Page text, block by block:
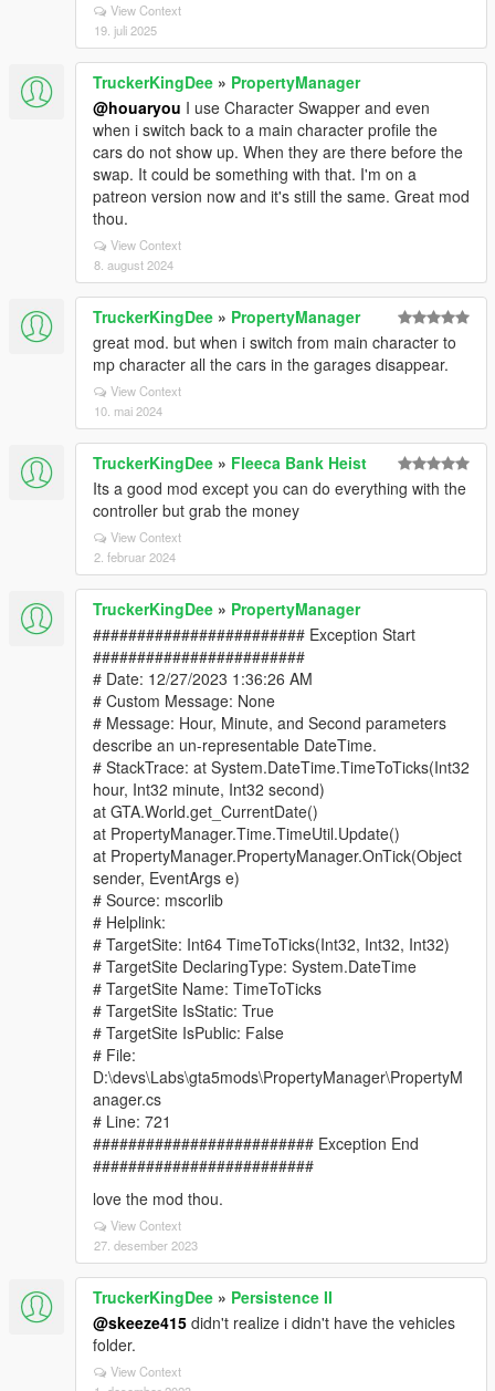
View Context
19. juli 2025
TruckerKingDee » PropertyManager
@houaryou I use Character Swapper and even
when i switch back to a main character profile the
cars do not show up. When they are there before the
swap. It could be something with that. I'm on a
patreon version now and it's still the same. Great mod
thou.
View Context
8. august 2024
TruckerKingDee » PropertyManager
great mod. but when i switch from main character to
mp character all the cars in the garages disappear.
View Context
10. mai 2024
TruckerKingDee » Fleeca Bank Heist
Its a good mod except you can do everything with the
controller but grab the money
View Context
2. februar 2024
TruckerKingDee » PropertyManager
######################## Exception Start
########################
# Date: 12/27/2023 1:36:26 AM
# Custom Message: None
# Message: Hour, Minute, and Second parameters
describe an un-representable DateTime.
# StackTrace: at System.DateTime.TimeToTicks(Int32
hour, Int32 minute, Int32 second)
at GTA.World.get_CurrentDate()
at PropertyManager.Time.TimeUtil.Update()
at PropertyManager.PropertyManager.OnTick(Object
sender, EventArgs e)
# Source: mscorlib
# Helplink:
# TargetSite: Int64 TimeToTicks(Int32, Int32, Int32)
# TargetSite DeclaringType: System.DateTime
# TargetSite Name: TimeToTicks
# TargetSite IsStatic: True
# TargetSite IsPublic: False
# File:
D:\devs\Labs\gta5mods\PropertyManager\PropertyM
anager.cs
# Line: 721
######################### Exception End
#########################
love the mod thou.
View Context
27. desember 2023
TruckerKingDee » Persistence II
@skeeze415 didn't realize i didn't have the vehicles
folder.
View Context